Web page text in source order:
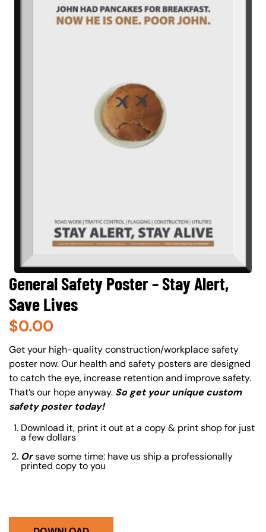
General Safety Poster – Stay Alert,
Save Lives
$0.00
About (Long Description of SF)
Get your high-quality construction/workplace safety
poster now. Our health and safety posters are designed
to catch the eye, increase retention and improve safety.
That’s our hope anyway. So get your unique custom
safety poster today!
Download it, print it out at a copy & print shop for just
a few dollars
Orsave some time: have us ship a professionally
printed copy to you